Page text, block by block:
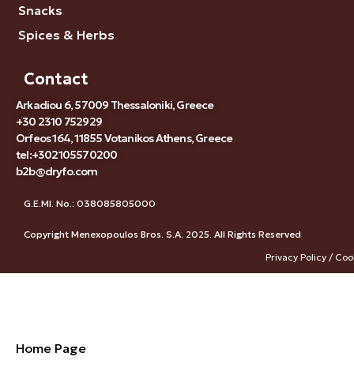
Snacks
Spices & Herbs
Contact
Arkadiou 6, 57009 Thessaloniki, Greece
+30 2310 752929
Orfeos 164, 11855 Votanikos Athens, Greece
tel:+302105570200
b2b@dryfo.com
G.E.MI. No.: 038085805000
Copyright Menexopoulos Bros. S.A. 2025. All Rights Reserved
Privacy Policy /
Home Page